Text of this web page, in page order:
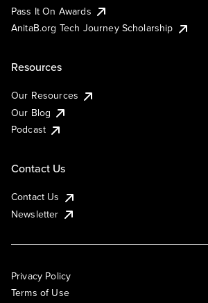
Pass It On Awards
AnitaB.org Tech Journey Scholarship
Resources
Our Resources
Our Blog
Podcast
Contact Us
Contact Us
Newsletter
Privacy Policy
Terms of Use